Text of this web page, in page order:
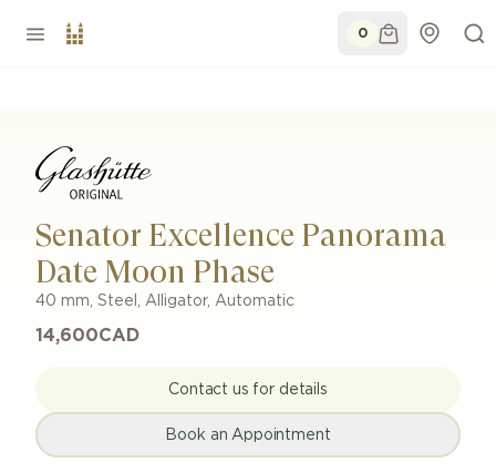
0
Senator Excellence Panorama
Date Moon Phase
40 mm, Steel , Alligator, Automatic
14,600CAD
Contact us for details
Book an Appointment